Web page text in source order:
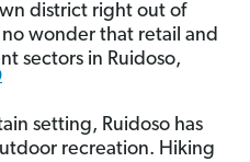
district right out of
no wonder that retail and
sectors in Ruidoso,
setting, Ruidoso has
recreation. Hiking